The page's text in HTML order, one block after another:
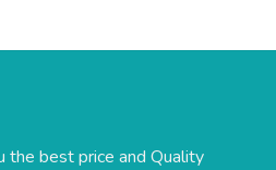
best price and Quality